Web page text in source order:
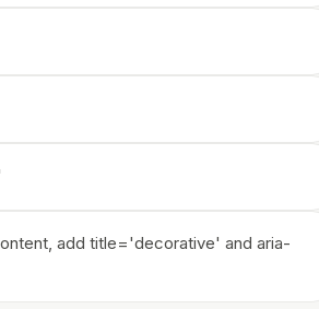
add title='decorative' and aria-